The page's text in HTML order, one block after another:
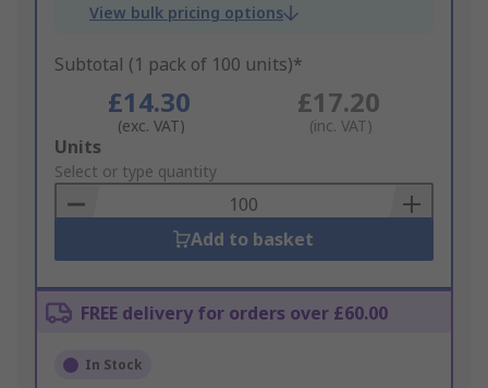
View bulk pricing options
Subtotal (1 pack of 100 units)*
£14.30
(exc. VAT)
£17.20
(inc. VAT)
Add
to
Basket
Units
Select or type quantity
Add to basket
FREE delivery for orders over £60.00
In Stock